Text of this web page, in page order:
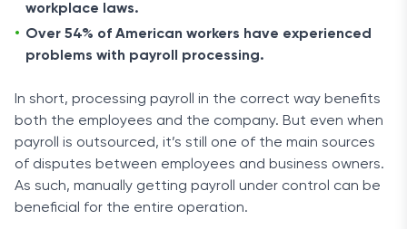
workplace laws.
Over 54% of American workers have experienced
problems with payroll processing.
In short, processing payroll in the correct way benefits
both the employees and the company. But even when
payroll is outsourced, it’s still one of the main sources
of disputes between employees and business owners.
As such, manually getting payroll under control can be
beneficial for the entire operation.